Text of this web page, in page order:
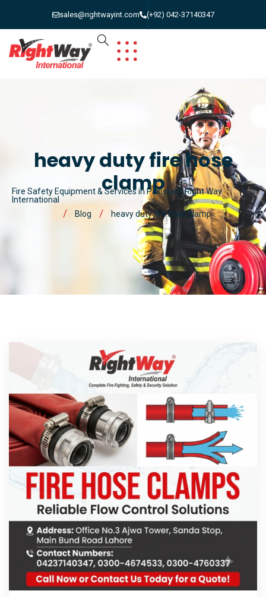
sales@rightwayint.com (+92) 042-37140347
heavy duty fire hose
clamp
Fire Safety Equipment & Services in Pakistan | Right Way
International
Blog
heavy duty fire hose clamp